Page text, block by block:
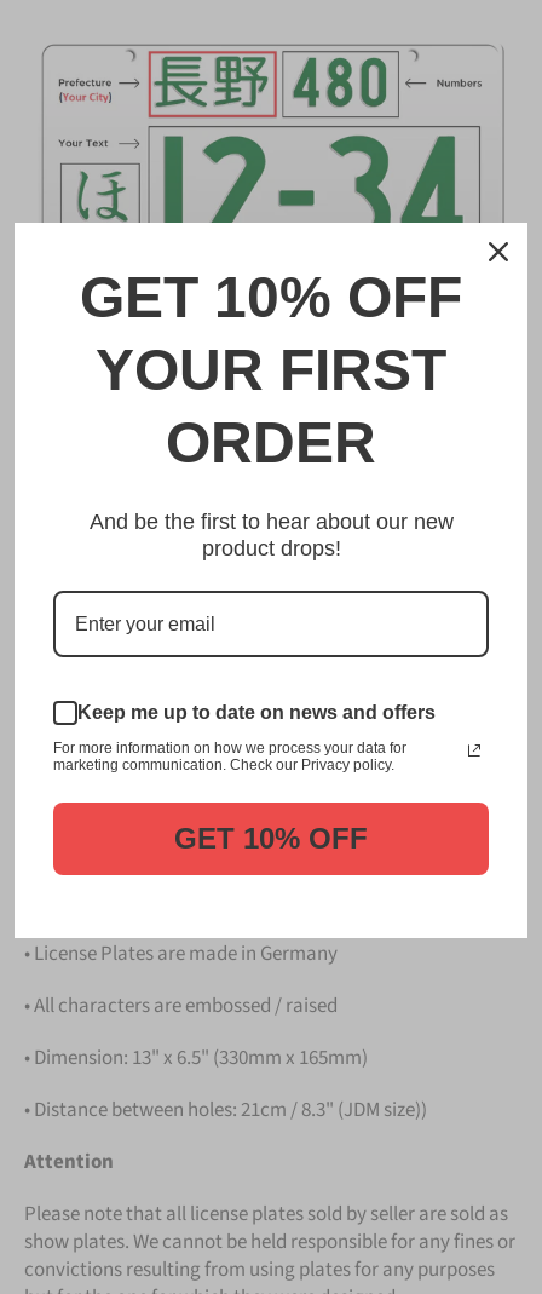
DESCRIPTION
宇都宮 Utsunomiya Japanese License Plate
License Plate is unmatched in authenticity, customization,
and quality from any other manufacturer in the market.
This item is a replica of the original craftsmanship of a
宇都宮 Utsunomiya Japanese License Plate.
Utsunomiya Japanese License Plate from us.
Please take note that the price is forONE LICENSE
PLATE.
• License Plates are made in Germany
• All characters are embossed / raised
• Dimension: 13" x 6.5" (330mm x 165mm)
• Distance between holes: 21cm / 8.3" (JDM size))
Attention
Please note that all license plates sold by seller are sold as
show plates. We cannot be held responsible for any fines or
convictions resulting from using plates for any purposes
GET 10% OFF
YOUR FIRST
ORDER
And be the first to hear about our new
product drops!
Keep me up to date on news and offers
For more information on how we process your data for
marketing communication. Check our Privacy policy.
GET 10% OFF